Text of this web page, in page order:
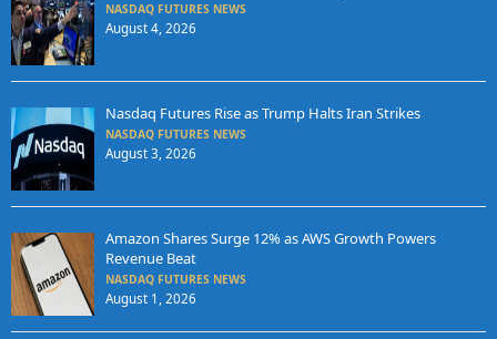
NASDAQ FUTURES NEWS
August 4, 2026
Nasdaq Futures Rise as Trump Halts Iran Strikes
NASDAQ FUTURES NEWS
August 3, 2026
Amazon Shares Surge 12% as AWS Growth Powers
Revenue Beat
NASDAQ FUTURES NEWS
August 1, 2026